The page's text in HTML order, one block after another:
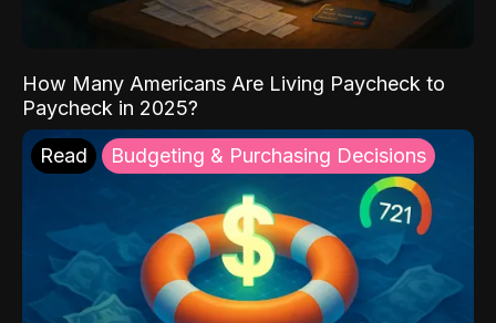
How Many Americans Are Living Paycheck to
Paycheck in 2025?
Read Budgeting & Purchasing Decisions